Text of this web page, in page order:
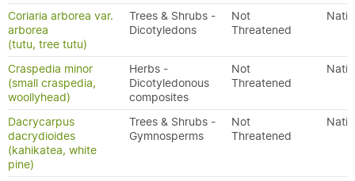
Coriaria arborea var.
arborea
(tutu, tree tutu)
Trees & Shrubs -
Dicotyledons
Not
Threatened
Craspedia minor
(small craspedia,
woollyhead)
Herbs -
Dicotyledonous
composites
Not
Threatened
Dacrycarpus
dacrydioides
(kahikatea, white
pine)
Trees & Shrubs -
Gymnosperms
Not
Threatened